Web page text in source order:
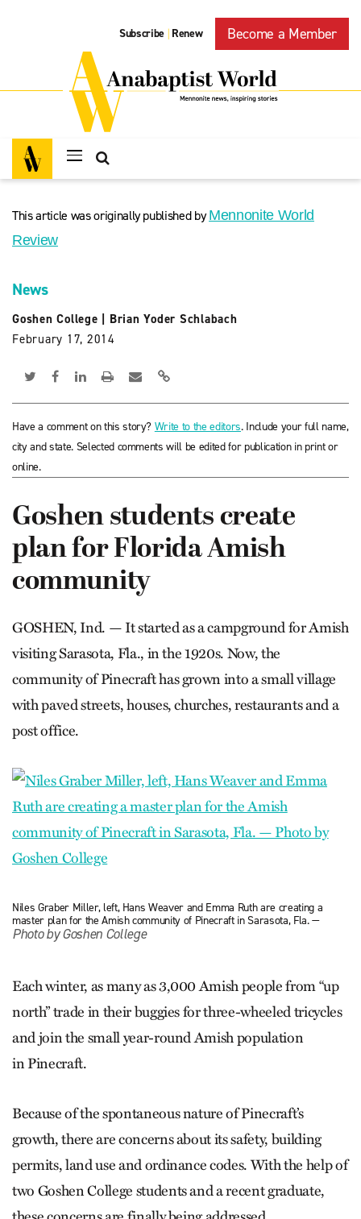
Subscribe | Renew Become a Member
This article was originally published byMennonite World
Review
News
Goshen College
Brian Yoder Schlabach
February 17, 2014
Have a comment on this story? Write to the editors. Include your full name,
city and state. Selected comments will be edited for publication in print or
online.
Goshen students create
plan for Florida Amish
community
GOSHEN, Ind. — It started as a campground for Amish
visiting Sarasota, Fla., in the 1920s. Now, the
community of Pine­craft has grown into a small village
with paved streets, houses, churches, restaurants and a
post office.
Niles Graber Miller, left, Hans Weaver and Emma Ruth are creating a
master plan for the Amish community of Pinecraft in Sarasota, Fla. —
Photo by Goshen College
Each winter, as many as 3,000 Amish people from “up
north” trade in their buggies for three-wheeled tricycles
and join the small year-round Amish population
in Pinecraft.
Because of the spontaneous nature of Pinecraft’s
growth, there are concerns about its safety, building
permits, land use and ordinance codes. With the help of
two Goshen College students and a recent graduate,